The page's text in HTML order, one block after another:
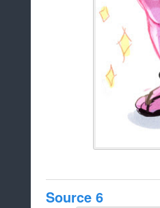
Source 6